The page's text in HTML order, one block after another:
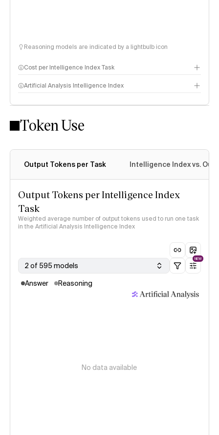
Reasoning models are indicated by a lightbulb icon
Cost per Intelligence Index Task
Artificial Analysis Intelligence Index
Intelligence Index methodology
Token Use
Output Tokens per Task Intelligence Index vs.
Output Tokens per Intelligence Index
Task
Weighted average number of output tokens used to run one task
in the Artificial Analysis Intelligence Index
2 of 595 models
NEW
Answer Reasoning
No data available